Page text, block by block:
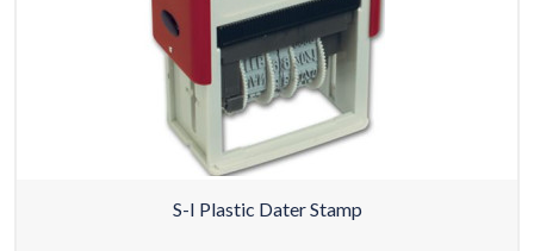
S-I Plastic Dater Stamp